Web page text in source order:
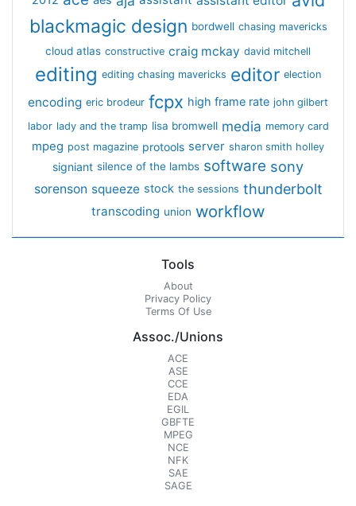
blackmagic design bordwell chasing mavericks
cloud atlas constructive craig mckay david mitchell
editing editing chasing mavericks editor election
encoding eric brodeur fcpx high frame rate john gilbert
labor lady and the tramp lisa bromwell media memory card
mpeg post magazine protools server sharon smith holley
signiant silence of the lambs software sony
sorenson squeeze stock the sessions thunderbolt
transcoding union workflow
Tools
About
Privacy Policy
Terms Of Use
Assoc./Unions
ACE
ASE
CCE
EDA
EGIL
GBFTE
MPEG
NCE
NFK
SAE
SAGE